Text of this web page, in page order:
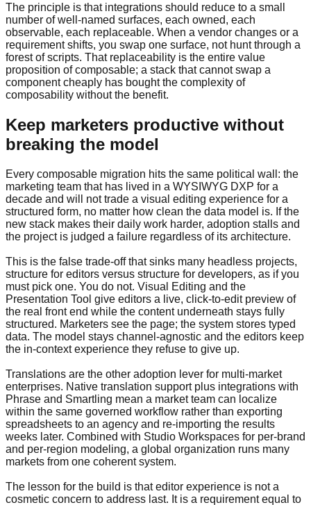
The principle is that integrations should reduce to a small
number of well-named surfaces, each owned, each
observable, each replaceable. When a vendor changes or a
requirement shifts, you swap one surface, not hunt through a
forest of scripts. That replaceability is the entire value
proposition of composable; a stack that cannot swap a
component cheaply has bought the complexity of
composability without the benefit.
Keep marketers productive without
breaking the model
Every composable migration hits the same political wall: the
marketing team that has lived in a WYSIWYG DXP for a
decade and will not trade a visual editing experience for a
structured form, no matter how clean the data model is. If the
new stack makes their daily work harder, adoption stalls and
the project is judged a failure regardless of its architecture.
This is the false trade-off that sinks many headless projects,
structure for editors versus structure for developers, as if you
must pick one. You do not. Visual Editing and the
Presentation Tool give editors a live, click-to-edit preview of
the real front end while the content underneath stays fully
structured. Marketers see the page; the system stores typed
data. The model stays channel-agnostic and the editors keep
the in-context experience they refuse to give up.
Translations are the other adoption lever for multi-market
enterprises. Native translation support plus integrations with
Phrase and Smartling mean a market team can localize
within the same governed workflow rather than exporting
spreadsheets to an agency and re-importing the results
weeks later. Combined with Studio Workspaces for per-brand
and per-region modeling, a global organization runs many
markets from one coherent system.
The lesson for the build is that editor experience is not a
cosmetic concern to address last. It is a requirement equal to